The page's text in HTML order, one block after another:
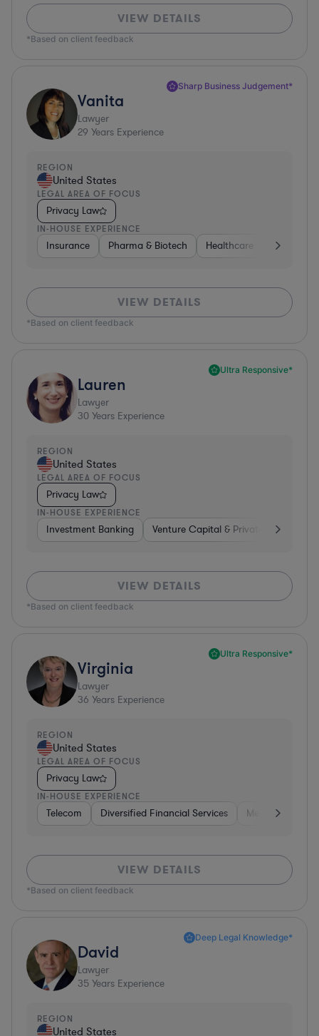
VIEW DETAILS
*Based on client feedback
Sharp Business Judgement*
Vanita
Lawyer
29 Years Experience
REGION
United States
LEGAL AREA OF FOCUS
Privacy Law
IN-HOUSE EXPERIENCE
Insurance Pharma & Biotech Healthcare Software
VIEW DETAILS
*Based on client feedback
Ultra Responsive*
Lauren
Lawyer
30 Years Experience
REGION
United States
LEGAL AREA OF FOCUS
Privacy Law
IN-HOUSE EXPERIENCE
Investment Banking Venture Capital & Private Equity
VIEW DETAILS
*Based on client feedback
Ultra Responsive*
Virginia
Lawyer
36 Years Experience
REGION
United States
LEGAL AREA OF FOCUS
Privacy Law
IN-HOUSE EXPERIENCE
Telecom Diversified Financial Services Media
VIEW DETAILS
*Based on client feedback
Deep Legal Knowledge*
David
Lawyer
35 Years Experience
REGION
United States